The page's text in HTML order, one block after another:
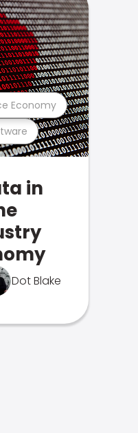
Economy
in
Dot Blake